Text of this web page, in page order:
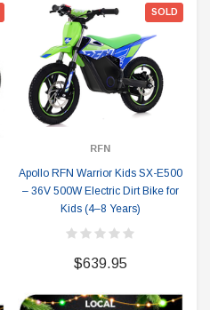
SOLD
RFN
Apollo RFN Warrior Kids SX-E500
– 36V 500W Electric Dirt Bike for
Kids (4–8 Years)
$639.95